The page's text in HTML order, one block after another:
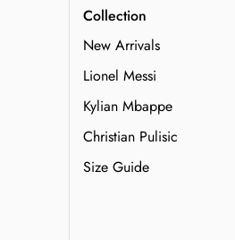
Collection
New Arrivals
Lionel Messi
Kylian Mbappe
Christian Pulisic
Size Guide